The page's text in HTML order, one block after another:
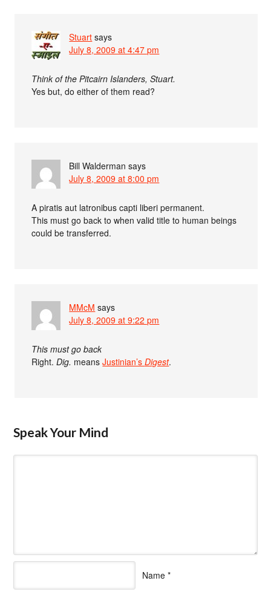
Stuart says
July 8, 2009 at 4:47 pm
Think of the Pitcairn Islanders, Stuart.
Yes but, do either of them read?
Bill Walderman says
July 8, 2009 at 8:00 pm
A piratis aut latronibus capti liberi permanent.
This must go back to when valid title to human beings
could be transferred.
MMcM says
July 8, 2009 at 9:22 pm
This must go back
Right.Dig. meansJustinian’sDigest.
Speak Your Mind
Name *